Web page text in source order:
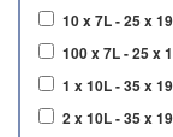
10 x 7L - 25 x
100 x 7L - 25 x
1 x 10L - 35 x
2 x 10L - 35 x